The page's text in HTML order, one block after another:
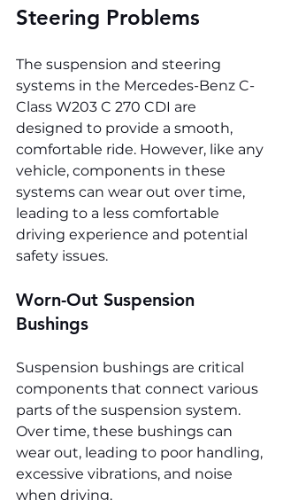
Steering Problems
The suspension and steering
systems in the Mercedes-Benz C-
Class W203 C 270 CDI are
designed to provide a smooth,
comfortable ride. However, like any
vehicle, components in these
systems can wear out over time,
leading to a less comfortable
driving experience and potential
safety issues.
Worn-Out Suspension
Bushings
Suspension bushings are critical
components that connect various
parts of the suspension system.
Over time, these bushings can
wear out, leading to poor handling,
excessive vibrations, and noise
when driving.